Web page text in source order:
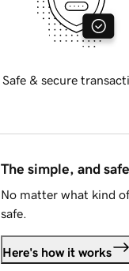
Safe & secure
The simple, and
No matter what kind
safe.
Here's how it works